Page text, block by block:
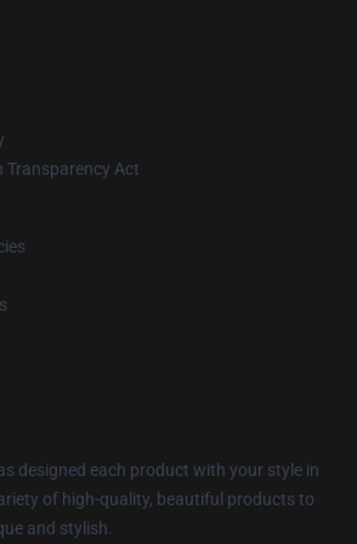
Transparency Act
designed each product with your style in
of high-quality, beautiful products to
and stylish.